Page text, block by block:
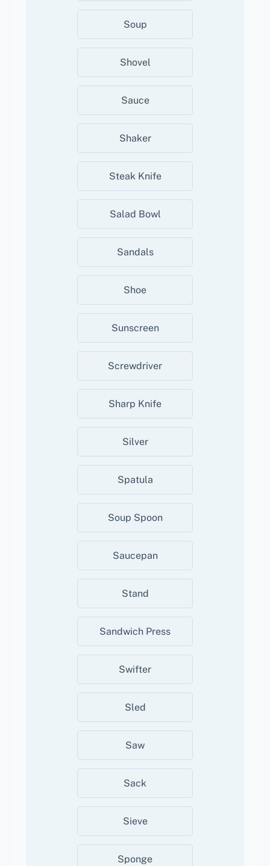
Soup
Shovel
Sauce
Shaker
Steak Knife
Salad Bowl
Sandals
Shoe
Sunscreen
Screwdriver
Sharp Knife
Silver
Spatula
Soup Spoon
Saucepan
Stand
Sandwich Press
Swifter
Sled
Saw
Sack
Sieve
Sponge